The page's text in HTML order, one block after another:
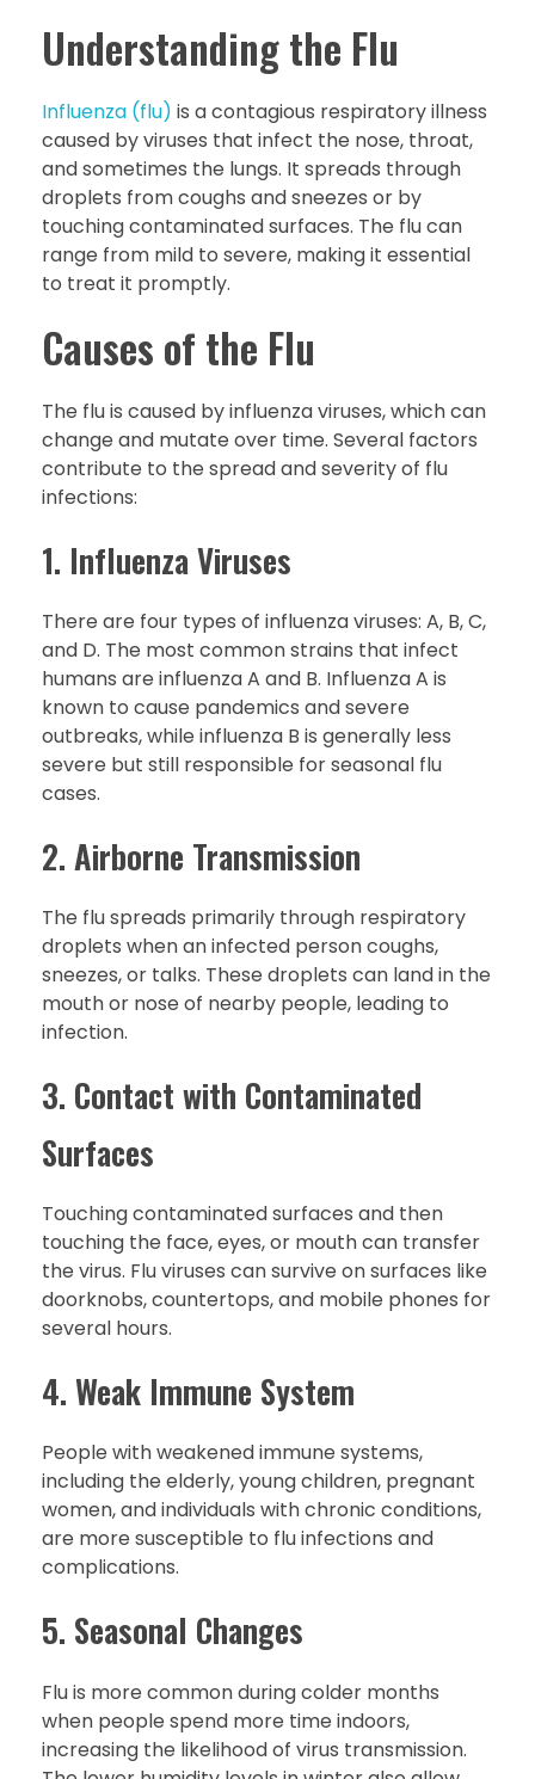
Understanding the Flu
Influenza (flu) is a contagious respiratory illness
caused by viruses that infect the nose, throat,
and sometimes the lungs. It spreads through
droplets from coughs and sneezes or by
touching contaminated surfaces. The flu can
range from mild to severe, making it essential
to treat it promptly.
Causes of the Flu
The flu is caused by influenza viruses, which can
change and mutate over time. Several factors
contribute to the spread and severity of flu
infections:
1. Influenza Viruses
There are four types of influenza viruses: A, B, C,
and D. The most common strains that infect
humans are influenza A and B. Influenza A is
known to cause pandemics and severe
outbreaks, while influenza B is generally less
severe but still responsible for seasonal flu
cases.
2. Airborne Transmission
The flu spreads primarily through respiratory
droplets when an infected person coughs,
sneezes, or talks. These droplets can land in the
mouth or nose of nearby people, leading to
infection.
3. Contact with Contaminated
Surfaces
Touching contaminated surfaces and then
touching the face, eyes, or mouth can transfer
the virus. Flu viruses can survive on surfaces like
doorknobs, countertops, and mobile phones for
several hours.
4. Weak Immune System
People with weakened immune systems,
including the elderly, young children, pregnant
women, and individuals with chronic conditions,
are more susceptible to flu infections and
complications.
5. Seasonal Changes
Flu is more common during colder months
when people spend more time indoors,
increasing the likelihood of virus transmission.